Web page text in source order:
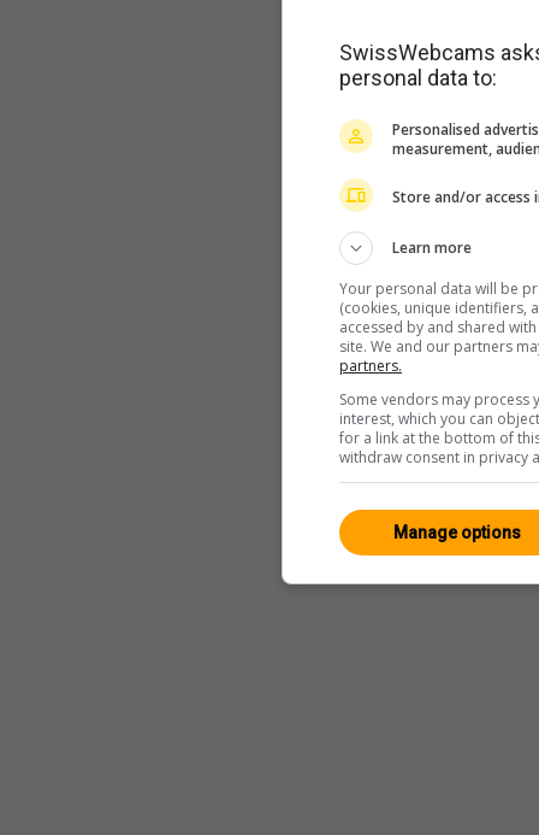
SwissWebcams
personal data to:
Personalised
measurement,
Store and/or access
Learn more
Your personal data will be
(cookies, unique identifiers,
accessed by and shared
site. We and our partners
partners.
Some vendors may
interest, which you can
for a link at the bottom of
withdraw consent in privacy
Manage options